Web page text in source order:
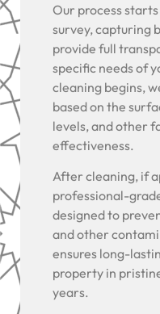
Our process
survey, capturing
provide full
specific needs of
cleaning begins,
based on the
levels, and other
effectiveness.
After cleaning, if
professional-
designed to
and other
ensures long-
property in
years.